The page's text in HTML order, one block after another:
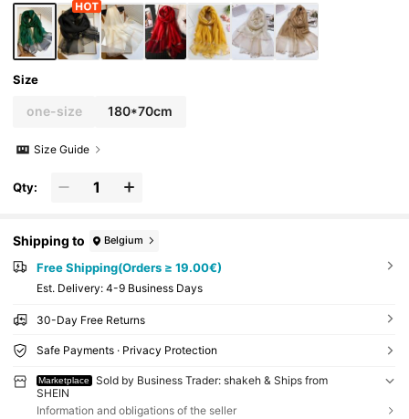
Size
one-size 180*70cm
Size Guide
Qty:
Shipping to Belgium
Free Shipping(Orders ≥ 19.00€)
​Est. Delivery: 4-9 Business Days
30-Day Free Returns
Safe Payments · Privacy Protection
Marketplace
Sold by Business Trader: shakeh & Ships from
SHEIN
Information and obligations of the seller